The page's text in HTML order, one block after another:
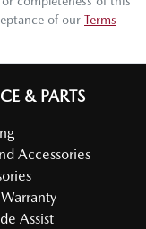
of our Terms
& PARTS
Accessories
Assist